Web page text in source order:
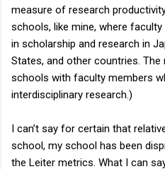
measure of research
schools, like mine, where
in scholarship and research in
States, and other countries.
schools with faculty members
interdisciplinary research.)
I can’t say for certain that
school, my school has been
the Leiter metrics. What I can